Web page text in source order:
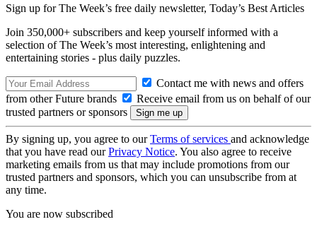
Sign up for The Week’s free daily newsletter, Today’s Best Articles
Join 350,000+ subscribers and keep yourself informed with a
selection of The Week’s most interesting, enlightening and
entertaining stories - plus daily puzzles.
Contact me with news and offers
from other Future brands
Receive email from us on behalf of our
trusted partners or sponsors
By signing up, you agree to ourTerms of services and acknowledge
that you have read ourPrivacy Notice. You also agree to receive
marketing emails from us that may include promotions from our
trusted partners and sponsors, which you can unsubscribe from at
any time.
You are now subscribed